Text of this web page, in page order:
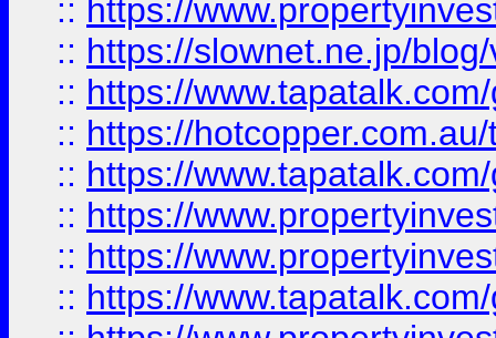
:: https://
:: https://slownet.ne.jp/
:: https://
:: https://
:: https://
:: https://
:: https://
:: https://